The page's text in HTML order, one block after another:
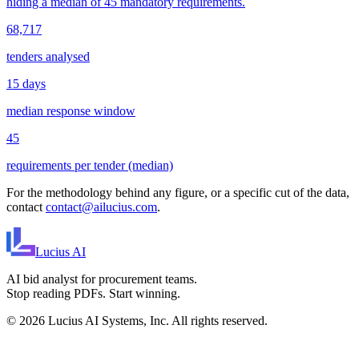
68,717
tenders analysed
15 days
median response window
45
requirements per tender (median)
For the methodology behind any figure, or a specific cut of the data,
contact contact@ailucius.com.
Lucius AI
AI bid analyst for procurement teams.
Stop reading PDFs. Start winning.
© 2026 Lucius AI Systems, Inc. All rights reserved.